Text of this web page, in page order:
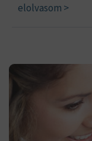
elolvasom >